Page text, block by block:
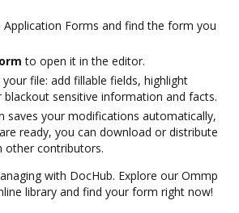
Application Forms and find the form you
to open it in the editor.
file: add fillable fields, highlight
blackout sensitive information and facts.
saves your modifications automatically,
ready, you can download or distribute
other contributors.
with DocHub. Explore our Ommp
library and find your form right now!